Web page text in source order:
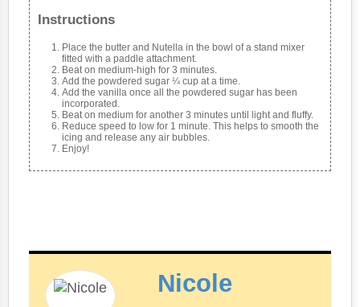
Instructions
Place the butter and Nutella in the bowl of a stand mixer
fitted with a paddle attachment.
Beat on medium-high for 3 minutes.
Add the powdered sugar ¼ cup at a time.
Add the vanilla once all the powdered sugar has been
incorporated.
Beat on medium for another 3 minutes until light and fluffy.
Reduce speed to low for 1 minute. This helps to smooth the
icing and release any air bubbles.
Enjoy!
Nicole